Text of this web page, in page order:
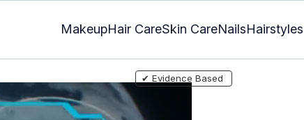
MakeupHair CareSkin CareNailsHairstyles
✔ Evidence Based